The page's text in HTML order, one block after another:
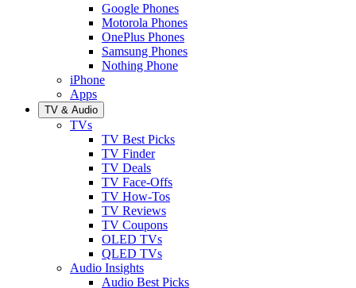
Google Phones
Motorola Phones
OnePlus Phones
Samsung Phones
Nothing Phone
iPhone
Apps
TV & Audio
TVs
TV Best Picks
TV Finder
TV Deals
TV Face-Offs
TV How-Tos
TV Reviews
TV Coupons
OLED TVs
QLED TVs
Audio Insights
Audio Best Picks